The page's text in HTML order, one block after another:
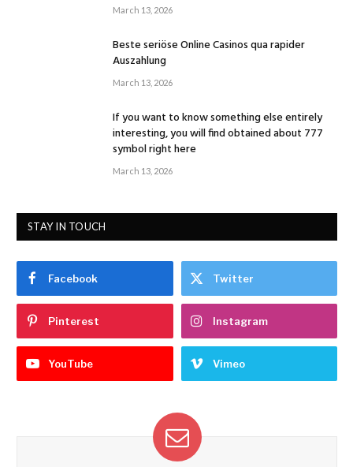
March 13, 2026
Beste seriöse Online Casinos qua rapider
Auszahlung
March 13, 2026
If you want to know something else entirely
interesting, you will find obtained about 777
symbol right here
March 13, 2026
STAY IN TOUCH
Facebook Twitter
Pinterest Instagram
YouTube Vimeo